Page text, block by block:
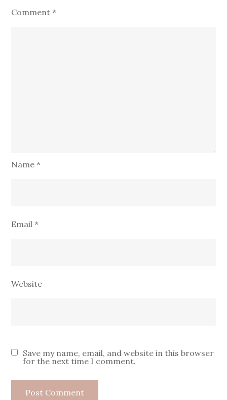
Comment*
Name*
Email*
Website
Save my name, email, and website in this browser
for the next time I comment.